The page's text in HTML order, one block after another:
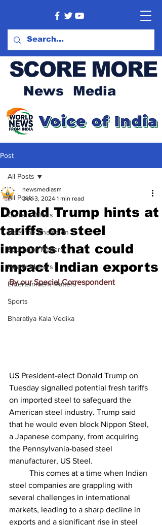
SCORE MORE
News Media
Post
All Posts
Current Affairs
Meet the Champion
Education Matters
Health Matters
Entertainment Matters
Sports
Bharatiya Kala Vedika
All Posts
Donald Trump hints at
tariffs on steel
imports that could
impact Indian exports
newsmediasm
Dec 3, 2024 1 min read
By our Special Correspondent
US President-elect Donald Trump on
Tuesday signalled potential fresh tariffs
on imported steel to safeguard the
American steel industry. Trump said
that he would even block Nippon Steel,
a Japanese company, from acquiring
the Pennsylvania-based steel
manufacturer, US Steel.
This comes at a time when Indian
steel companies are grappling with
several challenges in international
markets, leading to a sharp decline in
exports and a significant rise in steel